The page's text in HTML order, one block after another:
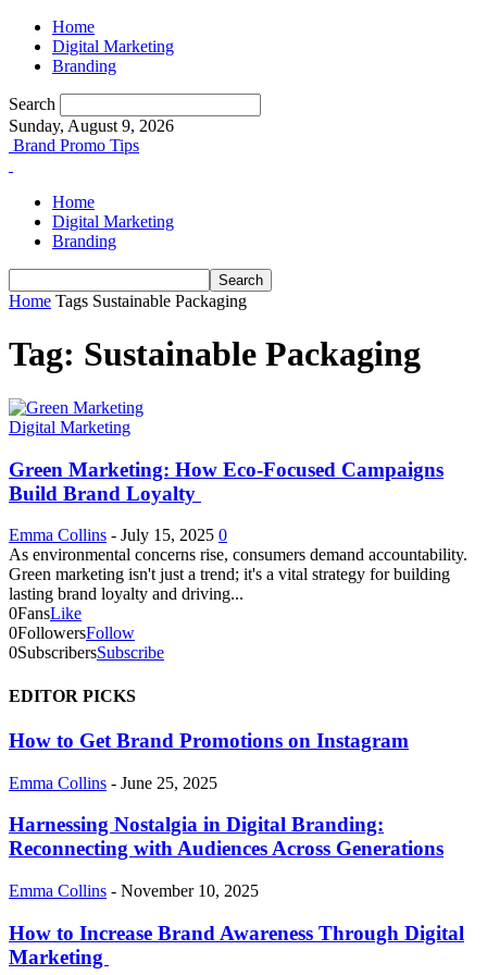
Home
Digital Marketing
Branding
Search
Sunday, August 9, 2026
Brand Promo Tips
Home
Digital Marketing
Branding
Home Tags Sustainable Packaging
Tag: Sustainable Packaging
Digital Marketing
Green Marketing: How Eco‑Focused Campaigns
Build Brand Loyalty
Emma Collins - July 15, 2025 0
As environmental concerns rise, consumers demand accountability.
Green marketing isn't just a trend; it's a vital strategy for building
lasting brand loyalty and driving...
0FansLike
0FollowersFollow
0SubscribersSubscribe
EDITOR PICKS
How to Get Brand Promotions on Instagram
Emma Collins - June 25, 2025
Harnessing Nostalgia in Digital Branding:
Reconnecting with Audiences Across Generations
Emma Collins - November 10, 2025
How to Increase Brand Awareness Through Digital
Marketing